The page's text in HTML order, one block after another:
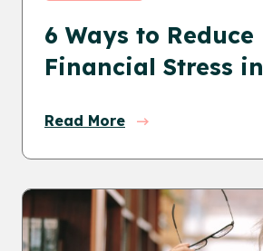
6 Ways to Reduce
Financial Stress
Read More